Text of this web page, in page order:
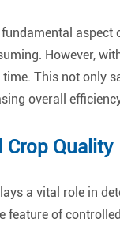
However,
This not only
overall
Crop Quality
a vital role in
feature of